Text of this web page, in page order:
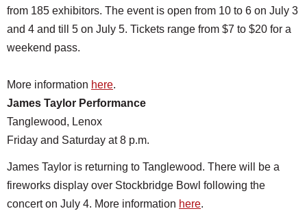
from 185 exhibitors. The event is open from 10 to 6 on July 3
and 4 and till 5 on July 5. Tickets range from $7 to $20 for a
weekend pass.
More information here.
James Taylor Performance
Tanglewood, Lenox
Friday and Saturday at 8 p.m.
James Taylor is returning to Tanglewood. There will be a
fireworks display over Stockbridge Bowl following the
concert on July 4. More information here.